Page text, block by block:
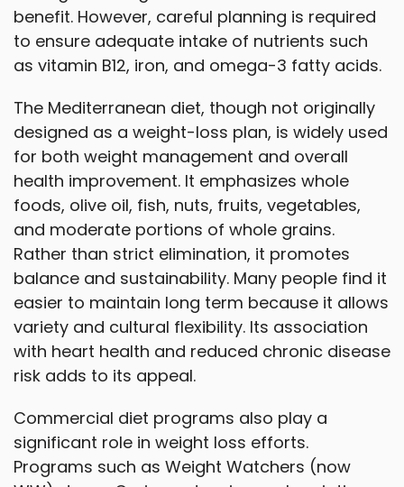
benefit. However, careful planning is required
to ensure adequate intake of nutrients such
as vitamin B12, iron, and omega-3 fatty acids.
The Mediterranean diet, though not originally
designed as a weight-loss plan, is widely used
for both weight management and overall
health improvement. It emphasizes whole
foods, olive oil, fish, nuts, fruits, vegetables,
and moderate portions of whole grains.
Rather than strict elimination, it promotes
balance and sustainability. Many people find it
easier to maintain long term because it allows
variety and cultural flexibility. Its association
with heart health and reduced chronic disease
risk adds to its appeal.
Commercial diet programs also play a
significant role in weight loss efforts.
Programs such as Weight Watchers (now